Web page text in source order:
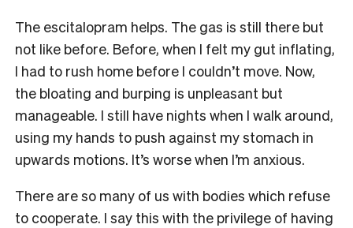
The escitalopram helps. The gas is still there but
not like before. Before, when I felt my gut inflating,
I had to rush home before I couldn’t move. Now,
the bloating and burping is unpleasant but
manageable. I still have nights when I walk around,
using my hands to push against my stomach in
upwards motions. It’s worse when I’m anxious.
There are so many of us with bodies which refuse
to cooperate. I say this with the privilege of having